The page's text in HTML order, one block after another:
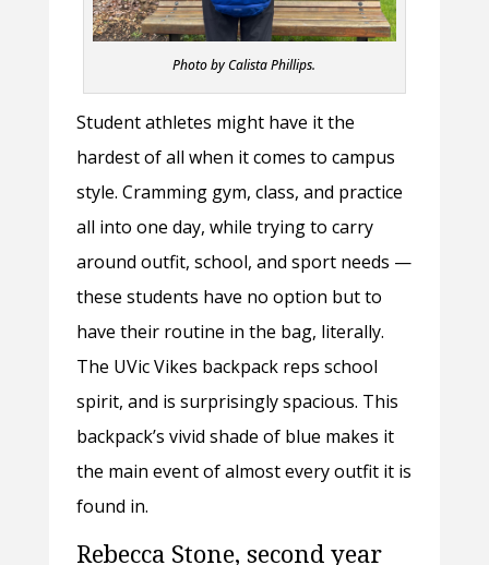
Photo by Calista Phillips.
Student athletes might have it the
hardest of all when it comes to campus
style. Cramming gym, class, and practice
all into one day, while trying to carry
around outfit, school, and sport needs —
these students have no option but to
have their routine in the bag, literally.
The UVic Vikes backpack reps school
spirit, and is surprisingly spacious. This
backpack’s vivid shade of blue makes it
the main event of almost every outfit it is
found in.
Rebecca Stone, second year